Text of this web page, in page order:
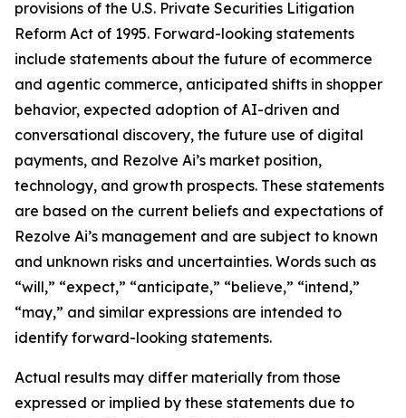
provisions of the U.S. Private Securities Litigation
Reform Act of 1995. Forward-looking statements
include statements about the future of ecommerce
and agentic commerce, anticipated shifts in shopper
behavior, expected adoption of AI-driven and
conversational discovery, the future use of digital
payments, and Rezolve Ai’s market position,
technology, and growth prospects. These statements
are based on the current beliefs and expectations of
Rezolve Ai’s management and are subject to known
and unknown risks and uncertainties. Words such as
“will,” “expect,” “anticipate,” “believe,” “intend,”
“may,” and similar expressions are intended to
identify forward-looking statements.
Actual results may differ materially from those
expressed or implied by these statements due to